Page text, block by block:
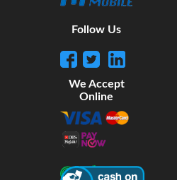
Follow Us
We Accept
Online